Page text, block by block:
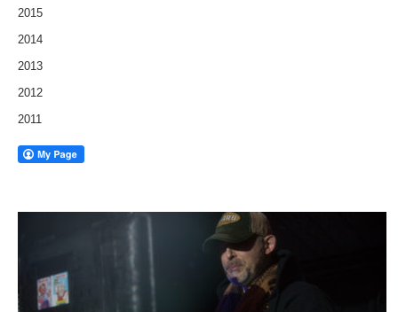
2015
2014
2013
2012
2011